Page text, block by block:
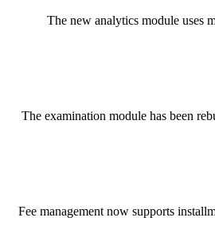
The new analytics module uses
The examination module has been
Fee management now supports